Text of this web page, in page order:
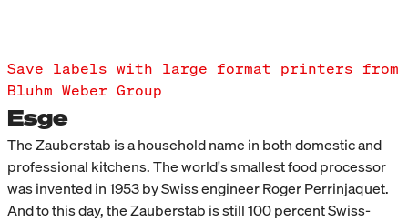
Save labels with large format printers from
Bluhm Weber Group
Esge
The Zauberstab is a household name in both domestic and
professional kitchens. The world's smallest food processor
was invented in 1953 by Swiss engineer Roger Perrinjaquet.
And to this day, the Zauberstab is still 100 percent Swiss-